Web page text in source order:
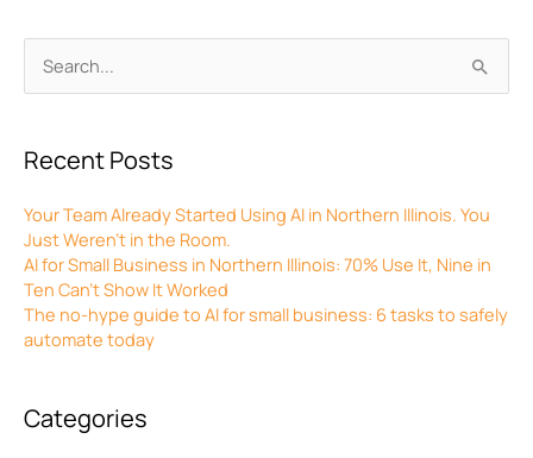
Search
for:
Recent Posts
Your Team Already Started Using AI in Northern Illinois. You
Just Weren’t in the Room.
AI for Small Business in Northern Illinois: 70% Use It, Nine in
Ten Can’t Show It Worked
The no-hype guide to AI for small business: 6 tasks to safely
automate today
Categories